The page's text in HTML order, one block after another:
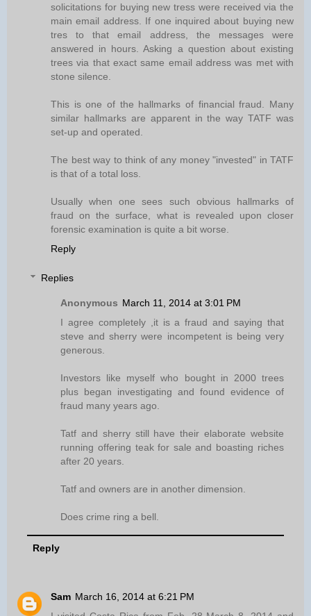
solicitations for buying new tress were received via the
main email address. If one inquired about buying new
tres to that email address, the messages were
answered in hours. Asking a question about existing
trees via that exact same email address was met with
stone silence.
This is one of the hallmarks of financial fraud. Many
similar hallmarks are apparent in the way TATF was
set-up and operated.
The best way to think of any money "invested" in TATF
is that of a total loss.
Usually when one sees such obvious hallmarks of
fraud on the surface, what is revealed upon closer
forensic examination is quite a bit worse.
Reply
Replies
Anonymous March 11, 2014 at 3:01 PM
I agree completely ,it is a fraud and saying that
steve and sherry were incompetent is being very
generous.
Investors like myself who bought in 2000 trees
plus began investigating and found evidence of
fraud many years ago.
Tatf and sherry still have their elaborate website
running offering teak for sale and boasting riches
after 20 years.
Tatf and owners are in another dimension.
Does crime ring a bell.
Reply
Sam March 16, 2014 at 6:21 PM